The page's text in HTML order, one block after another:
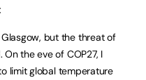
but the threat of
the eve of COP27, I
limit global temperature